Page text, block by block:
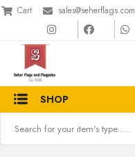
Cart sales@seherflags.com
SHOP